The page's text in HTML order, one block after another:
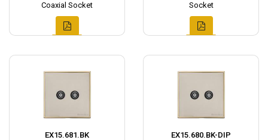
Coaxial Socket
Socket
EX15.681.BK
EX15.680.BK-DIP